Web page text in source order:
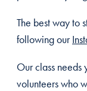
The best way to
following our
Our class
volunteers who